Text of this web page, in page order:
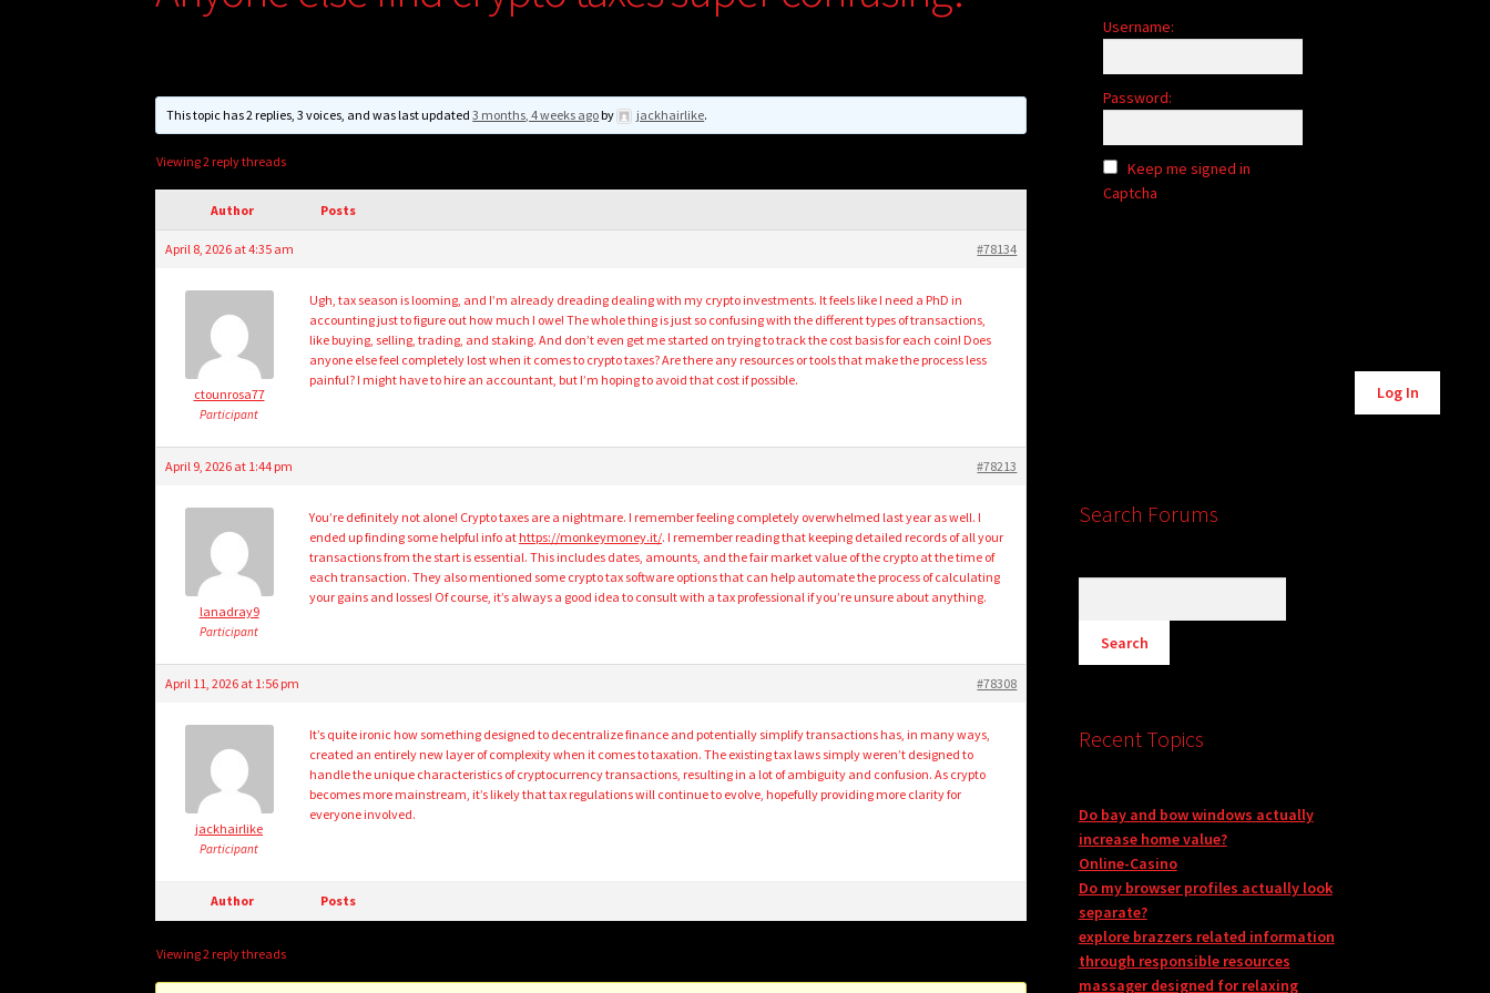
This topic has 2 replies, 3 voices, and was last updated3 months, 4 weeks agoby jackhairlike.
Viewing 2 reply threads
Author Posts
April 8, 2026 at 4:35 am #78134
ctounrosa77
Participant
Ugh, tax season is looming, and I’m already dreading dealing with my crypto investments. It feels like I need a PhD in
accounting just to figure out how much I owe! The whole thing is just so confusing with the different types of transactions,
like buying, selling, trading, and staking. And don’t even get me started on trying to track the cost basis for each coin! Does
anyone else feel completely lost when it comes to crypto taxes? Are there any resources or tools that make the process less
painful? I might have to hire an accountant, but I’m hoping to avoid that cost if possible.
April 9, 2026 at 1:44 pm #78213
lanadray9
Participant
You’re definitely not alone! Crypto taxes are a nightmare. I remember feeling completely overwhelmed last year as well. I
ended up finding some helpful info at https://monkeymoney.it/. I remember reading that keeping detailed records of all your
transactions from the start is essential. This includes dates, amounts, and the fair market value of the crypto at the time of
each transaction. They also mentioned some crypto tax software options that can help automate the process of calculating
your gains and losses! Of course, it’s always a good idea to consult with a tax professional if you’re unsure about anything.
April 11, 2026 at 1:56 pm #78308
jackhairlike
Participant
It’s quite ironic how something designed to decentralize finance and potentially simplify transactions has, in many ways,
created an entirely new layer of complexity when it comes to taxation. The existing tax laws simply weren’t designed to
handle the unique characteristics of cryptocurrency transactions, resulting in a lot of ambiguity and confusion. As crypto
becomes more mainstream, it’s likely that tax regulations will continue to evolve, hopefully providing more clarity for
everyone involved.
Author Posts
Viewing 2 reply threads
Username:
Password:
Keep me signed in
Captcha
Log In
Search Forums
Recent Topics
Do bay and bow windows actually
increase home value?
Online-Casino
Do my browser profiles actually look
separate?
explore brazzers related information
through responsible resources
massager designed for relaxing